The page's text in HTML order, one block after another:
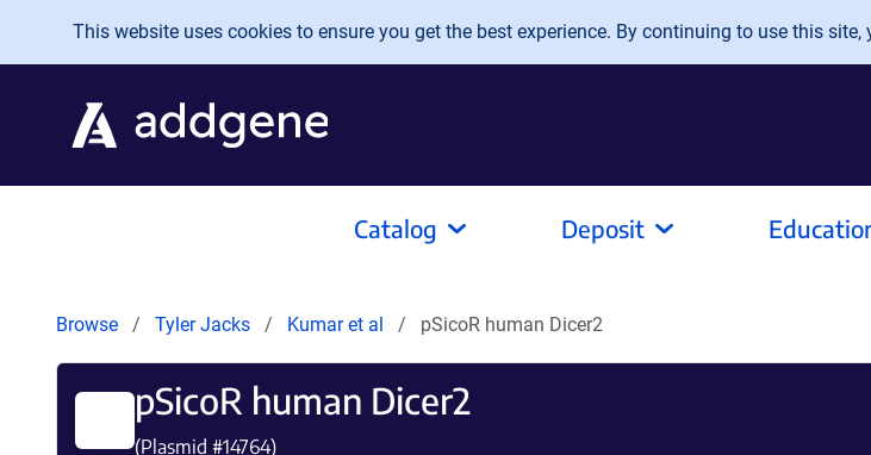
Skip to main content
This website uses cookies to ensure you get the best experience. By continuing to use this site,
Catalog Deposit
Browse Tyler Jacks Kumar et al pSicoR human Dicer2
pSicoR human Dicer2
(Plasmid #14764)